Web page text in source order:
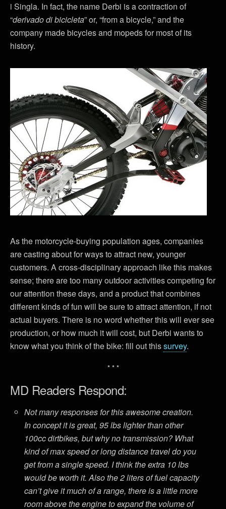
i Singla. In fact, the name Derbi is a contraction of
“derivado di bicicleta” or, “from a bicycle,” and the
company made bicycles and mopeds for most of its
history.
As the motorcycle-buying population ages, companies
are casting about for ways to attract new, younger
customers. A cross-disciplinary approach like this makes
sense; there are too many outdoor activities competing for
our attention these days, and a product that combines
different kinds of fun will be sure to attract attention, if not
actual buyers. There is no word whether this will ever see
production, or how much it will cost, but Derbi wants to
know what you think of the bike: fill out thissurvey.
* * *
MD Readers Respond:
Not many responses for this awesome creation.
In concept it is great, 95 lbs lighter than other
100cc dirtbikes, but why no transmission? What
kind of max speed or long distance travel do you
get from a single speed. I think the extra 10 lbs
would be worth it. Also the 2 liters of fuel capacity
can’t give it much of a range, there is a little more
room above the engine to expand the volume of